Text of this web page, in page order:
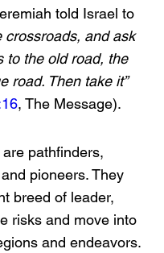
told Israel to
crossroads, and ask
to the old road, the
road. Then take it”
, The Message).
pathfinders,
pioneers. They
breed of leader,
risks and move into
and endeavors.